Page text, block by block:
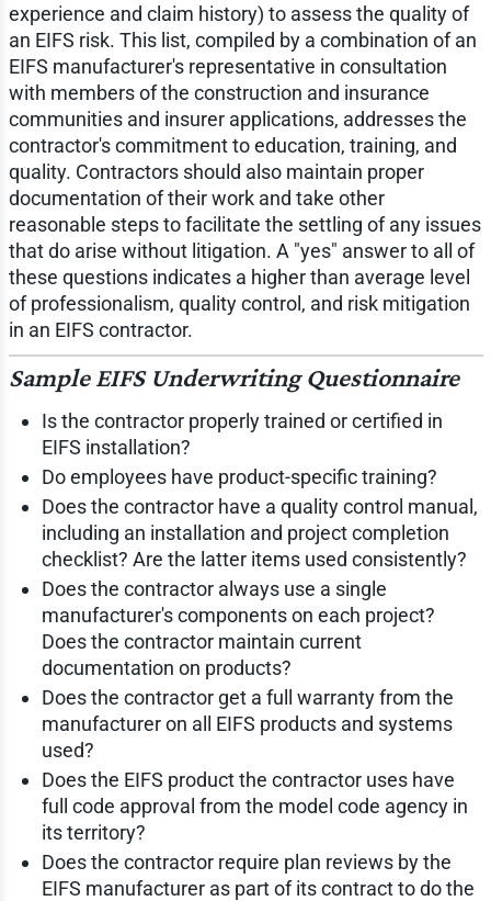
experience and claim history) to assess the quality of
an EIFS risk. This list, compiled by a combination of an
EIFS manufacturer's representative in consultation
with members of the construction and insurance
communities and insurer applications, addresses the
contractor's commitment to education, training, and
quality. Contractors should also maintain proper
documentation of their work and take other
reasonable steps to facilitate the settling of any issues
that do arise without litigation. A "yes" answer to all of
these questions indicates a higher than average level
of professionalism, quality control, and risk mitigation
in an EIFS contractor.
Sample EIFS Underwriting Questionnaire
Is the contractor properly trained or certified in
EIFS installation?
Do employees have product-specific training?
Does the contractor have a quality control manual,
including an installation and project completion
checklist? Are the latter items used consistently?
Does the contractor always use a single
manufacturer's components on each project?
Does the contractor maintain current
documentation on products?
Does the contractor get a full warranty from the
manufacturer on all EIFS products and systems
used?
Does the EIFS product the contractor uses have
full code approval from the model code agency in
its territory?
Does the contractor require plan reviews by the
EIFS manufacturer as part of its contract to do the